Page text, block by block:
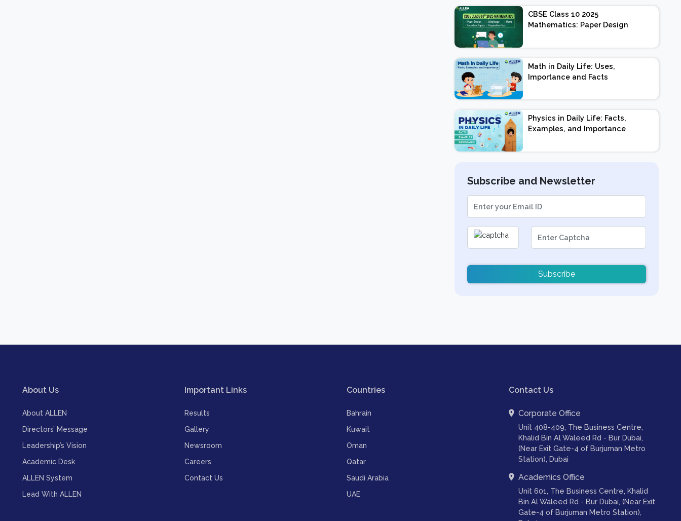
Scheme
CBSE Class 10 2025
Mathematics: Paper Design
Important Topics |
Preparation Tips
Math in Daily Life: Uses,
Importance and Facts
Physics in Daily Life: Facts,
Examples, and Importance
Subscribe and Newsletter
Subscribe
About Us
About ALLEN
Directors’ Message
Leadership’s Vision
Academic Desk
ALLEN System
Lead With ALLEN
Important Links
Results
Gallery
Newsroom
Careers
Contact Us
Countries
Bahrain
Kuwait
Oman
Qatar
Saudi Arabia
UAE
Contact Us
Corporate Office
Unit 408-409, The Business Centre,
Khalid Bin Al Waleed Rd - Bur Dubai,
(Near Exit Gate-4 of Burjuman Metro
Station), Dubai
Academics Office
Unit 601, The Business Centre, Khalid
Bin Al Waleed Rd - Bur Dubai, (Near Exit
Gate-4 of Burjuman Metro Station),